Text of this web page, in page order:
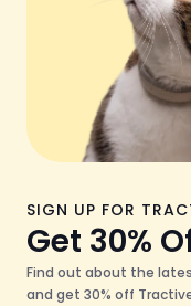
SIGN UP FOR
Get 30%
Find out about the
and get 30% off